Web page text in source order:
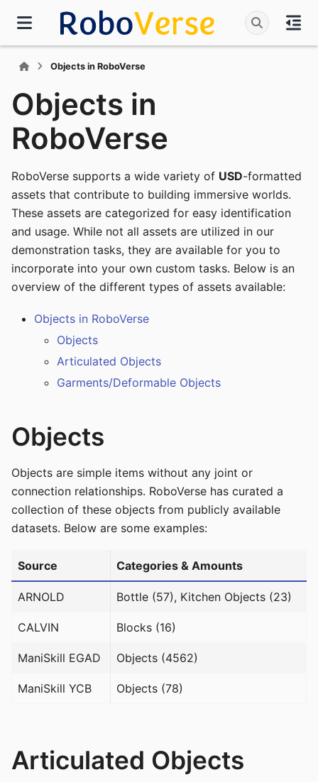
Objects in RoboVerse
Objects in
RoboVerse
RoboVerse supports a wide variety of USD-formatted
assets that contribute to building immersive worlds.
These assets are categorized for easy identification
and usage. While not all assets are utilized in our
demonstration tasks, they are available for you to
incorporate into your own custom tasks. Below is an
overview of the different types of assets available:
Objects in RoboVerse
Objects
Articulated Objects
Garments/Deformable Objects
Objects
Objects are simple items without any joint or
connection relationships. RoboVerse has curated a
collection of these objects from publicly available
datasets. Below are some examples:
Source Categories & Amounts
ARNOLD Bottle (57), Kitchen Objects (23)
CALVIN Blocks (16)
ManiSkill EGAD Objects (4562)
ManiSkill YCB Objects (78)
Articulated Objects